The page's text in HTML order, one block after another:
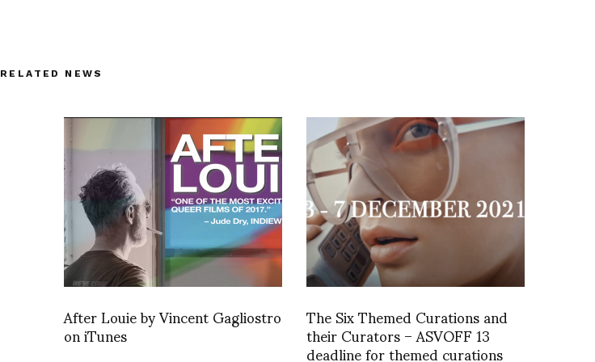
RELATED NEWS
After Louie by Vincent Gagliostro
on iTunes The Six Themed Curations and
their Curators – ASVOFF 13